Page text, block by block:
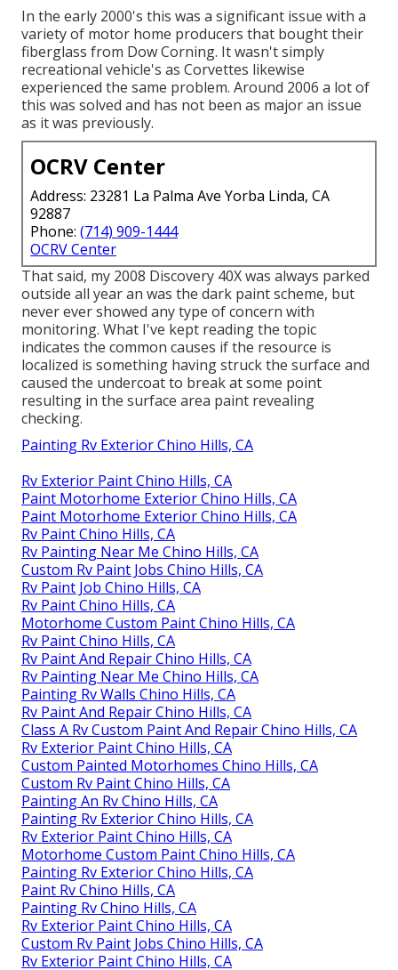
In the early 2000's this was a significant issue with a
variety of motor home producers that bought their
fiberglass from Dow Corning. It wasn't simply
recreational vehicle's as Corvettes likewise
experienced the same problem. Around 2006 a lot of
this was solved and has not been as major an issue
as it was previously.
OCRV Center
Address: 23281 La Palma Ave Yorba Linda, CA
92887
Phone: (714) 909-1444
OCRV Center
That said, my 2008 Discovery 40X was always parked
outside all year an was the dark paint scheme, but
never ever showed any type of concern with
monitoring. What I've kept reading the topic
indicates the common causes if the resource is
localized is something having struck the surface and
caused the undercoat to break at some point
resulting in the surface area paint revealing
checking.
Painting Rv Exterior Chino Hills, CA
Rv Exterior Paint Chino Hills, CA
Paint Motorhome Exterior Chino Hills, CA
Paint Motorhome Exterior Chino Hills, CA
Rv Paint Chino Hills, CA
Rv Painting Near Me Chino Hills, CA
Custom Rv Paint Jobs Chino Hills, CA
Rv Paint Job Chino Hills, CA
Rv Paint Chino Hills, CA
Motorhome Custom Paint Chino Hills, CA
Rv Paint Chino Hills, CA
Rv Paint And Repair Chino Hills, CA
Rv Painting Near Me Chino Hills, CA
Painting Rv Walls Chino Hills, CA
Rv Paint And Repair Chino Hills, CA
Class A Rv Custom Paint And Repair Chino Hills, CA
Rv Exterior Paint Chino Hills, CA
Custom Painted Motorhomes Chino Hills, CA
Custom Rv Paint Chino Hills, CA
Painting An Rv Chino Hills, CA
Painting Rv Exterior Chino Hills, CA
Rv Exterior Paint Chino Hills, CA
Motorhome Custom Paint Chino Hills, CA
Painting Rv Exterior Chino Hills, CA
Paint Rv Chino Hills, CA
Painting Rv Chino Hills, CA
Rv Exterior Paint Chino Hills, CA
Custom Rv Paint Jobs Chino Hills, CA
Rv Exterior Paint Chino Hills, CA